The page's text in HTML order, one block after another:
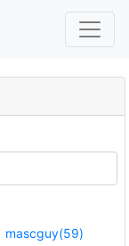
mascguy(59)